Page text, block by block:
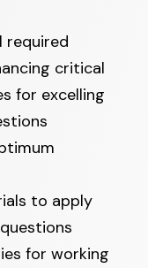
required
critical
for excelling
to apply
for working